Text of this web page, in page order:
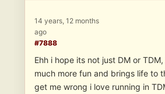
14 years, 12 months
ago
#7888
Ehh i hope its not just DM or
much more fun and brings life to
get me wrong i love running in